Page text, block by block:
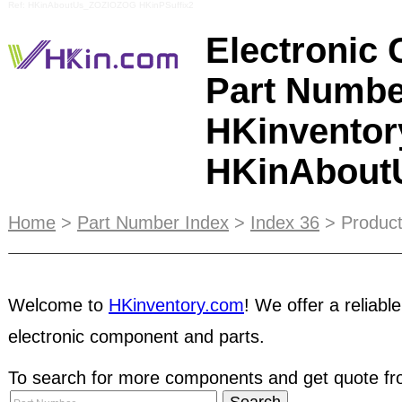
Electronic
Part
ESCROW service protects both buyers and
suitable for traders or manufacturers who can
including e-catalog marketing in Supplier
will help increase your likelihood of receiving
sellers without STRC status. HKinventory.com
for our members. We have come up with a list
Home > Part Number Index > Index 36 >
Welcome to HKinventory.com! We offer a
electronic component and parts.
To search for more components and get quote